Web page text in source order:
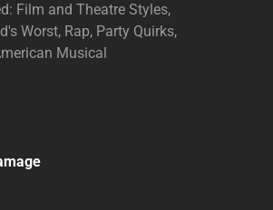
Film and Theatre Styles,
Worst, Rap, Party Quirks,
Musical